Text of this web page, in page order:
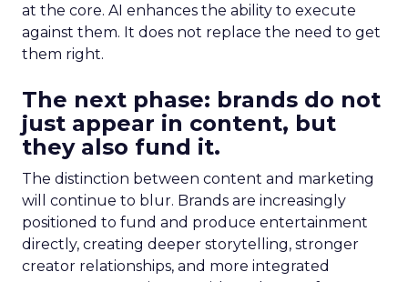
at the core. AI enhances the ability to execute
against them. It does not replace the need to get
them right.
The next phase: brands do not
just appear in content, but
they also fund it.
The distinction between content and marketing
will continue to blur. Brands are increasingly
positioned to fund and produce entertainment
directly, creating deeper storytelling, stronger
creator relationships, and more integrated